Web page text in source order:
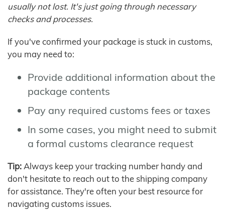
usually not lost. It's just going through necessary
checks and processes.
If you've confirmed your package is stuck in customs,
you may need to:
Provide additional information about the
package contents
Pay any required customs fees or taxes
In some cases, you might need to submit
a formal customs clearance request
Tip: Always keep your tracking number handy and
don't hesitate to reach out to the shipping company
for assistance. They're often your best resource for
navigating customs issues.